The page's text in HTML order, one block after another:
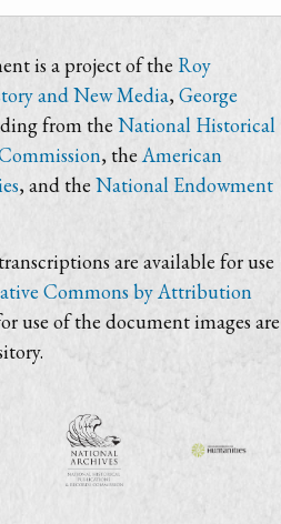
is a project of the Roy
and New Media, George
from the National Historical
, theAmerican
, and the National Endowment
are available for use
Commons by Attribution
use of the document images are